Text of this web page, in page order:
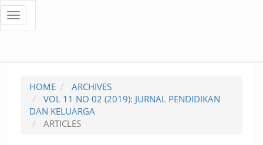
Quick
page
content
Main
Toggle
navigation
HOME
ARCHIVES
VOL 11 NO 02 (2019): JURNAL PENDIDIKAN
DAN KELUARGA
ARTICLES